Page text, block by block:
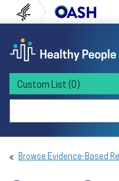
to content
to navigation U.S.
Custom List (0)
Browse Evidence-Based